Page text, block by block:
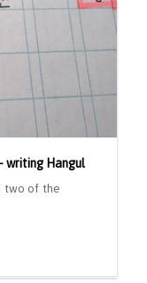
writing Hangul
two of the